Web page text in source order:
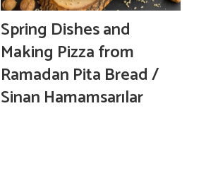
Spring Dishes and
Making Pizza from
Ramadan Pita Bread /
Sinan Hamamsarılar